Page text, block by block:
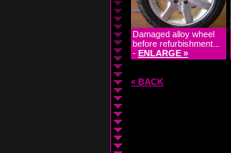
Damaged alloy wheel
before refurbishment...
- ENLARGE »
« BACK